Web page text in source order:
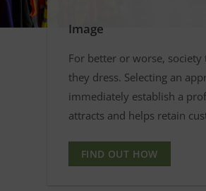
Image
For better or worse,
they dress. Selecting an
immediately establish a
attracts and helps retain
FIND OUT HOW